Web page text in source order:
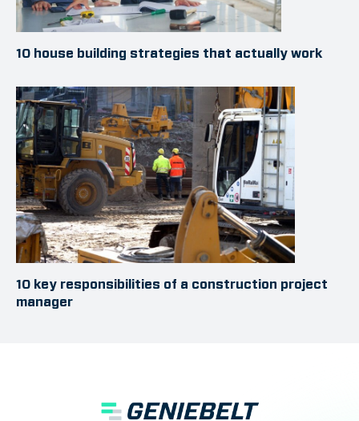
10 house building strategies that actually work
10 key responsibilities of a construction project
manager